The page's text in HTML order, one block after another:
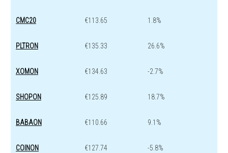
CMC20 €113.65 1.8%
PLTRON €135.33 26.6%
XOMON €134.63 -2.7%
SHOPON €125.89 18.7%
BABAON €110.66 9.1%
COINON €127.74 -5.8%